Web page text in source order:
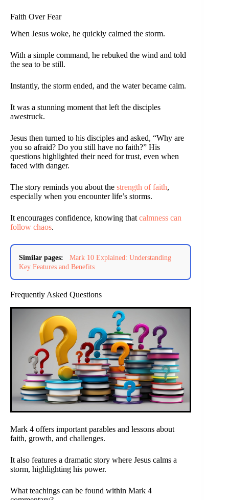
Faith Over Fear
When Jesus woke, he quickly calmed the storm.
With a simple command, he rebuked the wind and told
the sea to be still.
Instantly, the storm ended, and the water became calm.
It was a stunning moment that left the disciples
awestruck.
Jesus then turned to his disciples and asked, “Why are
you so afraid? Do you still have no faith?” His
questions highlighted their need for trust, even when
faced with danger.
The story reminds you about the strength of faith,
especially when you encounter life’s storms.
It encourages confidence, knowing that calmness can
follow chaos.
Similar pages:
Mark 10 Explained: Understanding
Key Features and Benefits
Frequently Asked Questions
Mark 4 offers important parables and lessons about
faith, growth, and challenges.
It also features a dramatic story where Jesus calms a
storm, highlighting his power.
What teachings can be found within Mark 4